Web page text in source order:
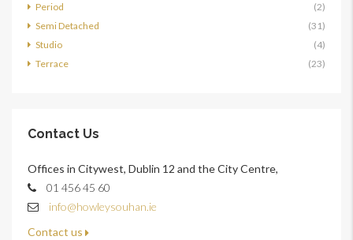
Period
(2)
Semi Detached
(31)
Studio
(4)
Terrace
(23)
Contact Us
Offices in Citywest, Dublin 12 and the City Centre,
01 456 45 60
info@howleysouhan.ie
Contact us